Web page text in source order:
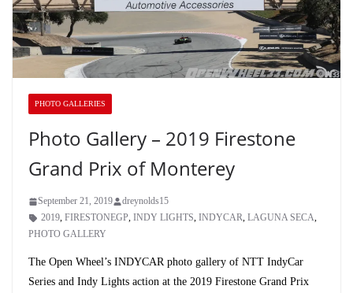
PHOTO GALLERIES
Photo Gallery – 2019 Firestone
Grand Prix of Monterey
September 21, 2019
dreynolds15
2019, FIRESTONEGP, INDY LIGHTS, INDYCAR, LAGUNA SECA,
PHOTO GALLERY
The Open Wheel’s INDYCAR photo gallery of NTT IndyCar
Series and Indy Lights action at the 2019 Firestone Grand Prix